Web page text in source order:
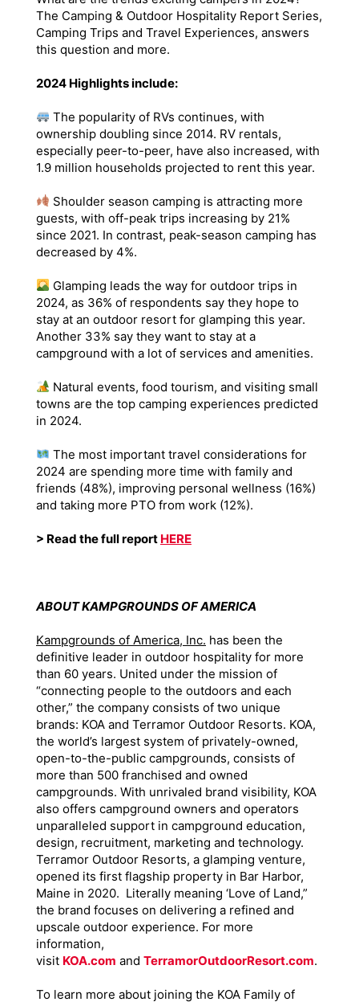
The Camping & Outdoor Hospitality Report Series,
Camping Trips and Travel Experiences, answers
this question and more.
2024 Highlights include:
The popularity of RVs continues, with
ownership doubling since 2014. RV rentals,
especially peer-to-peer, have also increased, with
1.9 million households projected to rent this year.
Shoulder season camping is attracting more
guests, with off-peak trips increasing by 21%
since 2021. In contrast, peak-season camping has
decreased by 4%.
Glamping leads the way for outdoor trips in
2024, as 36% of respondents say they hope to
stay at an outdoor resort for glamping this year.
Another 33% say they want to stay at a
campground with a lot of services and amenities.
Natural events, food tourism, and visiting small
towns are the top camping experiences predicted
in 2024.
The most important travel considerations for
2024 are spending more time with family and
friends (48%), improving personal wellness (16%)
and taking more PTO from work (12%).
> Read the full report HERE
ABOUT KAMPGROUNDS OF AMERICA
Kampgrounds of America, Inc. has been the
definitive leader in outdoor hospitality for more
than 60 years. United under the mission of
“connecting people to the outdoors and each
other,” the company consists of two unique
brands: KOA and Terramor Outdoor Resorts. KOA,
the world’s largest system of privately-owned,
open-to-the-public campgrounds, consists of
more than 500 franchised and owned
campgrounds. With unrivaled brand visibility, KOA
also offers campground owners and operators
unparalleled support in campground education,
design, recruitment, marketing and technology.
Terramor Outdoor Resorts, a glamping venture,
opened its first flagship property in Bar Harbor,
Maine in 2020. Literally meaning ‘Love of Land,”
the brand focuses on delivering a refined and
upscale outdoor experience. For more
information,
visit KOA.com and TerramorOutdoorResort.com.
To learn more about joining the KOA Family of